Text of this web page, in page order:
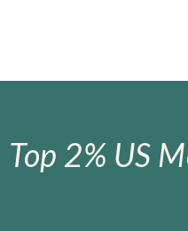
Top 2% US